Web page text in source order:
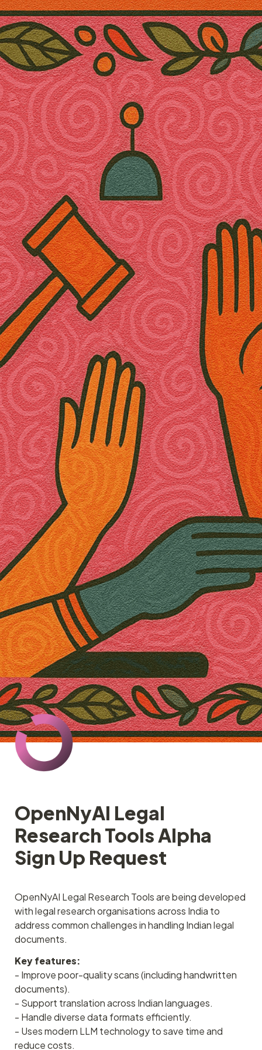
OpenNyAI Legal
Research Tools Alpha
Sign Up Request
OpenNyAI Legal Research Tools are being developed
with legal research organisations across India to
address common challenges in handling Indian legal
documents.
Key features:
- Improve poor-quality scans (including handwritten
documents).
- Support translation across Indian languages.
- Handle diverse data formats efficiently.
- Uses modern LLM technology to save time and
reduce costs.